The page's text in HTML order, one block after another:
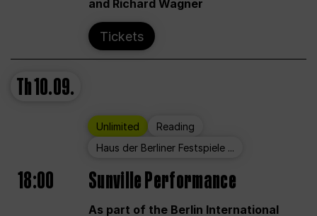
and Richard Wagner
Tickets
Th10.09.
Unlimited
Reading
Haus der Berliner Festspiele ...
18:00 Sunville Performance
As part of the Berlin International